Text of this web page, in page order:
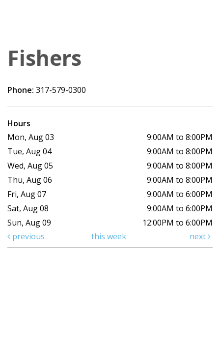
Fishers
Phone: 317-579-0300
Hours
Mon, Aug 03
9:00AM to 8:00PM
Tue, Aug 04
9:00AM to 8:00PM
Wed, Aug 05
9:00AM to 8:00PM
Thu, Aug 06
9:00AM to 8:00PM
Fri, Aug 07
9:00AM to 6:00PM
Sat, Aug 08
9:00AM to 6:00PM
Sun, Aug 09
12:00PM to 6:00PM
previous
this week next